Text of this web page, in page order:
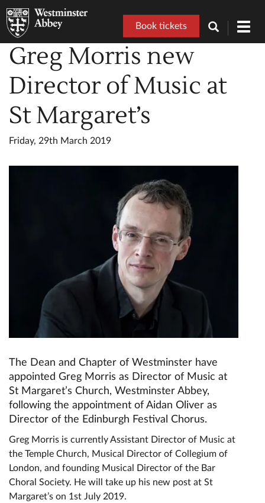
Book tickets
Greg Morris new
Director of Music at
St Margaret’s
Friday, 29th March 2019
The Dean and Chapter of Westminster have
appointed Greg Morris as Director of Music at
St Margaret’s Church, Westminster Abbey,
following the appointment of Aidan Oliver as
Director of the Edinburgh Festival Chorus.
Greg Morris is currently Assistant Director of Music at
the Temple Church, Musical Director of Collegium of
London, and founding Musical Director of the Bar
Choral Society. He will take up his new post at St
Margaret’s on 1st July 2019.